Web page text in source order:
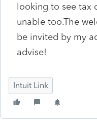
looking to see tax
unable too.The
be invited by my
advise!
Intuit Link